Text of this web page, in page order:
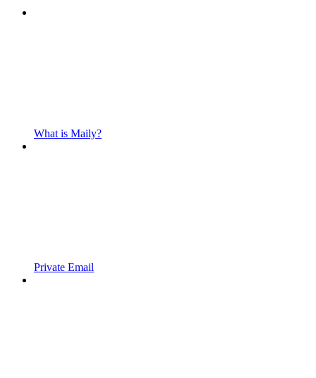
What is Maily?
Private Email